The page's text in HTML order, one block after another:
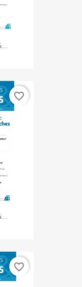
favorite_border
favorite_border